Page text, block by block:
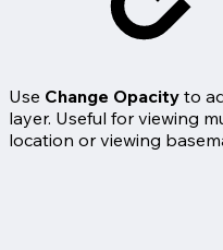
Use Change Opacity to
layer. Useful for viewing
location or viewing